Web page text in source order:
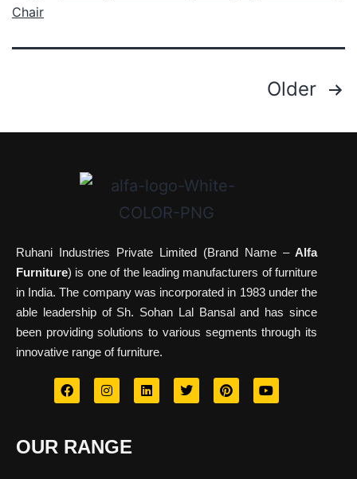
Chair
Older
Ruhani Industries Private Limited (Brand Name –Alfa
Furniture) is one of the leading manufacturers of furniture
in India. The company was incorporated in 1983 under the
able leadership of Sh. Sohan Lal Bansal and has since
been providing solutions to various segments through its
innovative range of furniture.
OUR RANGE